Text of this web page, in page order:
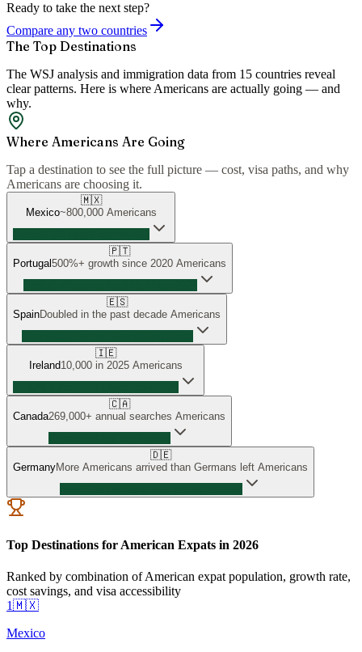
Ready to take the next step?
Compare any two countries
The Top Destinations
The WSJ analysis and immigration data from 15 countries reveal
clear patterns. Here is where Americans are actually going — and
why.
Where Americans Are Going
Tap a destination to see the full picture — cost, visa paths, and why
Americans are choosing it.
🇲🇽
Mexico~800,000Americans
🇵🇹
Portugal500%+ growth since 2020 Americans
🇪🇸
SpainDoubled in the past decade Americans
🇮🇪
Ireland10,000 in 2025Americans
🇨🇦
Canada269,000+ annual searches Americans
🇩🇪
GermanyMore Americans arrived than Germans left Americans
Top Destinations for American Expats in 2026
Ranked by combination of American expat population, growth rate,
cost savings, and visa accessibility
1🇲🇽
Mexico